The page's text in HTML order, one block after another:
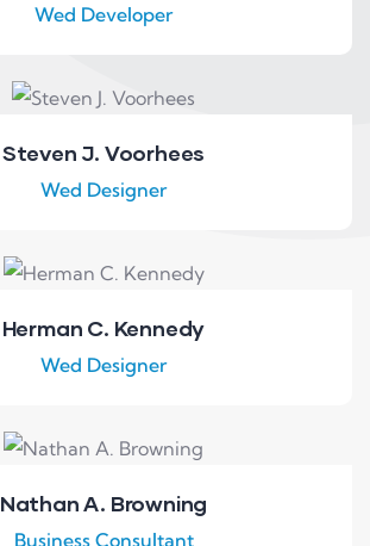
Wed Developer
Steven J. Voorhees
Wed Designer
Herman C. Kennedy
Wed Designer
Nathan A. Browning
Business Consultant